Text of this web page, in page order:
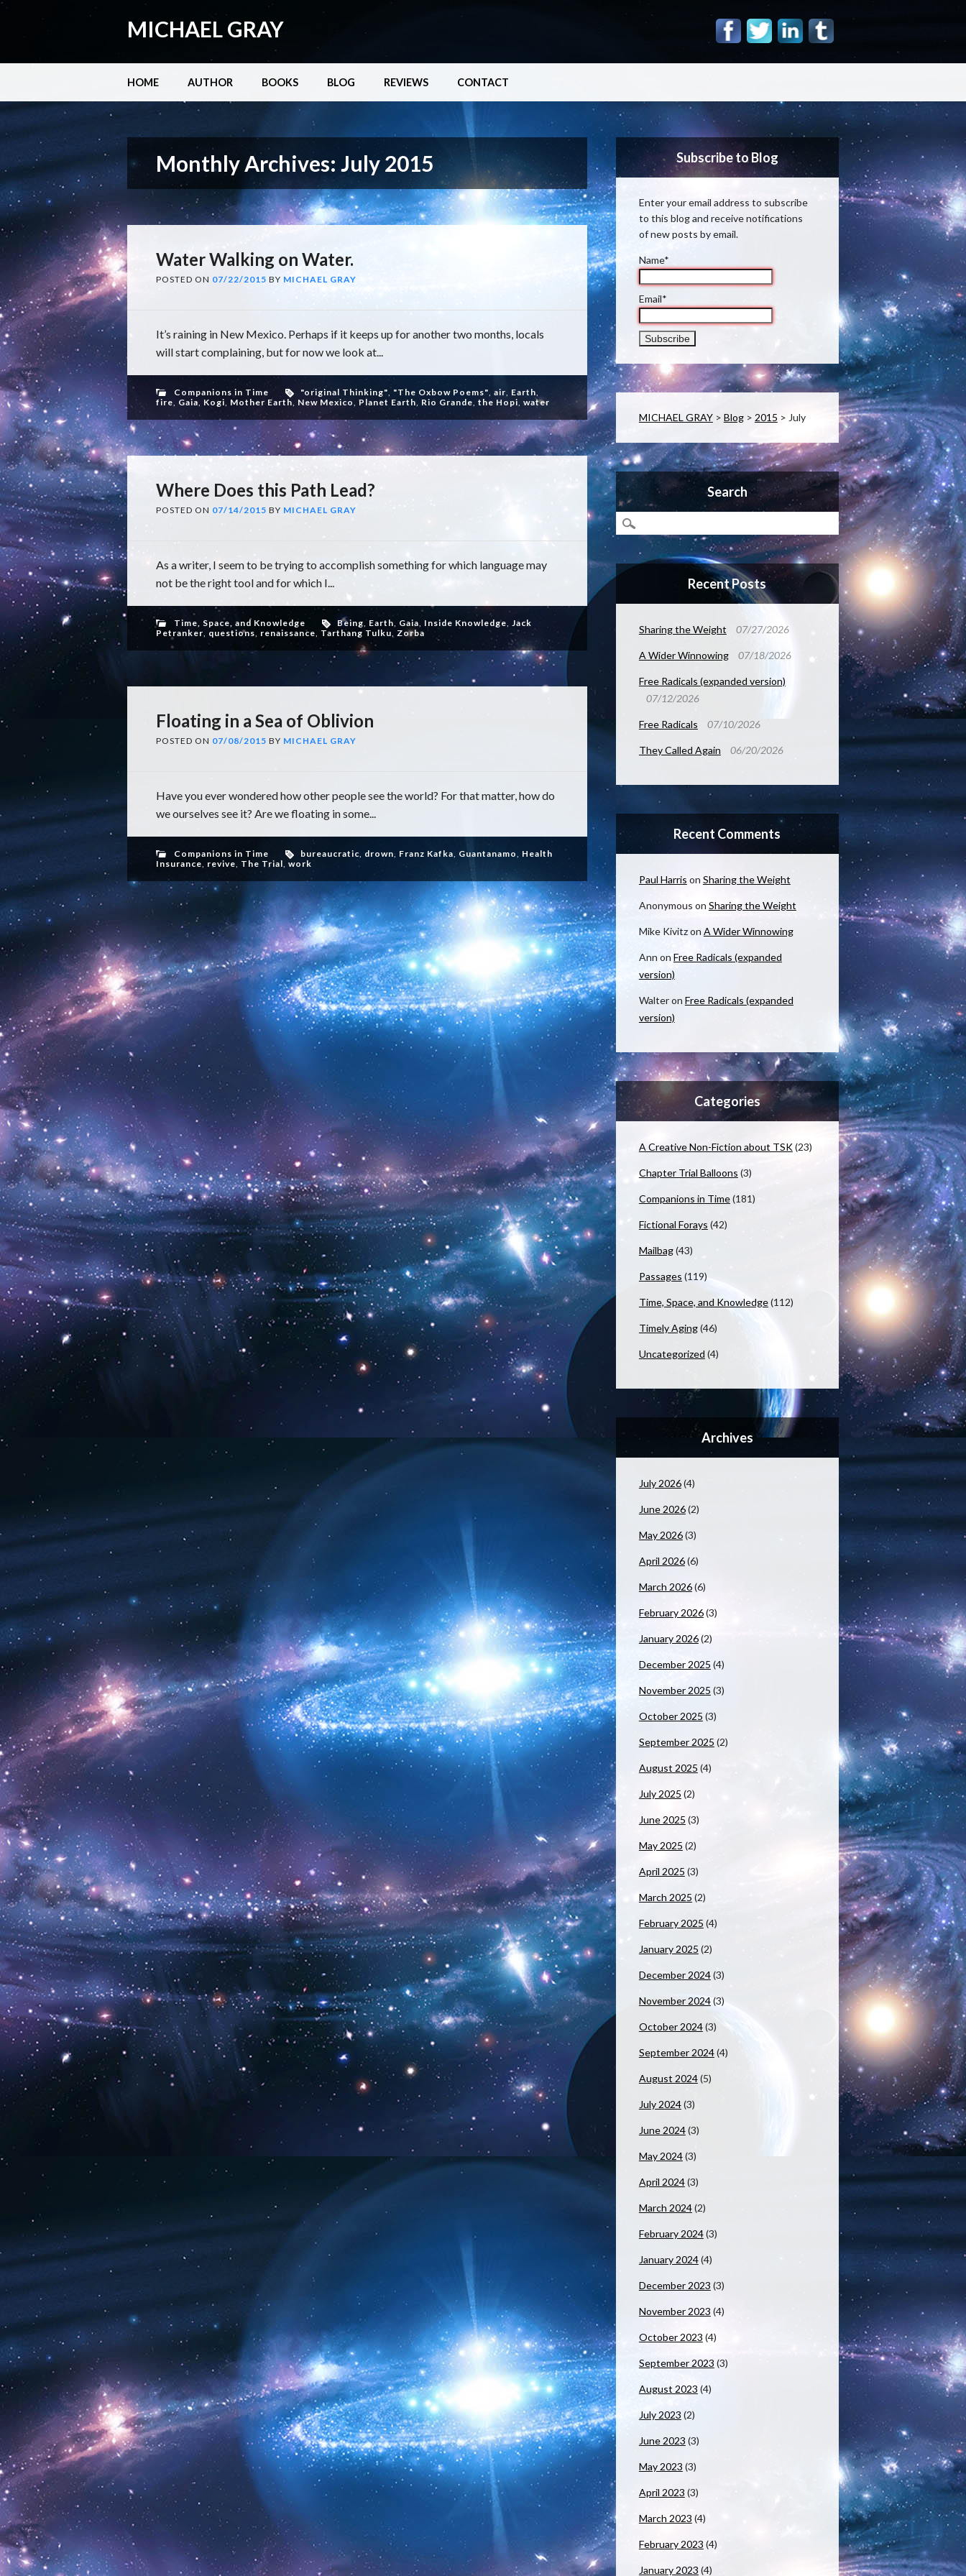
MICHAEL GRAY
Main menu
to
HOME AUTHOR BOOKS BLOG REVIEWS CONTACT
Monthly Archives: July 2015
Water Walking on Water.
POSTED ON 07/22/2015 BY MICHAEL GRAY
It’s raining in New Mexico. Perhaps if it keeps up for another two months, locals
will start complaining, but for now we look at...
Companions in Time "original Thinking", "The Oxbow Poems", air, Earth,
fire, Gaia, Kogi, Mother Earth, New Mexico, Planet Earth, Rio Grande, the Hopi, water
Where Does this Path Lead?
POSTED ON 07/14/2015 BY MICHAEL GRAY
As a writer, I seem to be trying to accomplish something for which language may
not be the right tool and for which I...
Time, Space, and Knowledge Being, Earth, Gaia, Inside Knowledge, Jack
Petranker, questions, renaissance, Tarthang Tulku, Zorba
Floating in a Sea of Oblivion
POSTED ON 07/08/2015 BY MICHAEL GRAY
Have you ever wondered how other people see the world? For that matter, how do
we ourselves see it? Are we floating in some...
Companions in Time bureaucratic, drown, Franz Kafka, Guantanamo, Health
Insurance, revive, The Trial, work
Subscribe to Blog
Enter your email address to subscribe
to this blog and receive notifications
of new posts by email.
Name*
Email*
MICHAEL GRAY> Blog> 2015 > July
Search
Recent Posts
Sharing the Weight 07/27/2026
A Wider Winnowing 07/18/2026
Free Radicals (expanded version)
07/12/2026
Free Radicals 07/10/2026
They Called Again 06/20/2026
Recent Comments
Paul Harris on Sharing the Weight
Anonymous on Sharing the Weight
Mike Kivitzon A Wider Winnowing
Ann onFree Radicals (expanded
version)
Walteron Free Radicals (expanded
version)
Categories
A Creative Non-Fiction about TSK(23)
Chapter Trial Balloons (3)
Companions in Time(181)
Fictional Forays (42)
Mailbag(43)
Passages (119)
Time, Space, and Knowledge(112)
Timely Aging(46)
Uncategorized (4)
Archives
July 2026(4)
June 2026(2)
May 2026(3)
April 2026(6)
March 2026(6)
February 2026(3)
January 2026(2)
December 2025 (4)
November 2025 (3)
October 2025 (3)
September 2025 (2)
August 2025 (4)
July 2025 (2)
June 2025 (3)
May 2025 (2)
April 2025 (3)
March 2025 (2)
February 2025 (4)
January 2025 (2)
December 2024(3)
November 2024(3)
October 2024(3)
September 2024(4)
August 2024(5)
July 2024(3)
June 2024(3)
May 2024(3)
April 2024(3)
March 2024(2)
February 2024(3)
January 2024(4)
December 2023 (3)
November 2023 (4)
October 2023 (4)
September 2023 (3)
August 2023 (4)
July 2023 (2)
June 2023 (3)
May 2023 (3)
April 2023 (3)
March 2023 (4)
February 2023 (4)
January 2023 (4)